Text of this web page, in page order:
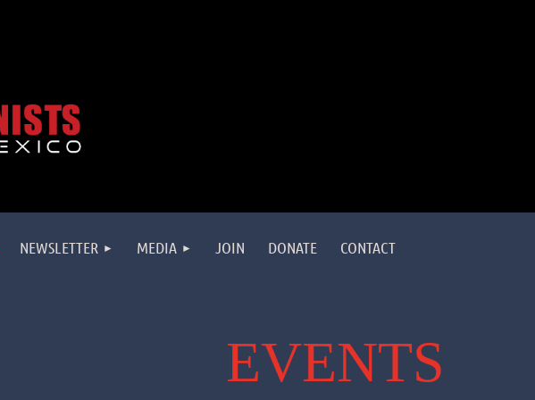
NEWSLETTER MEDIA JOIN DONATE CONTACT
EVENTS